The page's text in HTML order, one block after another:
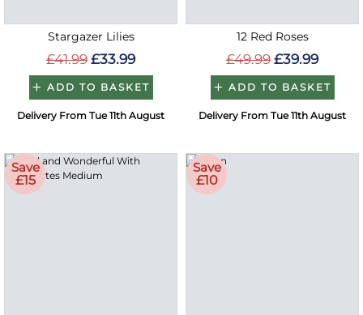
Stargazer Lilies
£41.99 £33.99
ADD TO BASKET
Delivery From Tue 11th August
12 Red Roses
£49.99 £39.99
ADD TO BASKET
Delivery From Tue 11th August
Save
£15
Save
£10